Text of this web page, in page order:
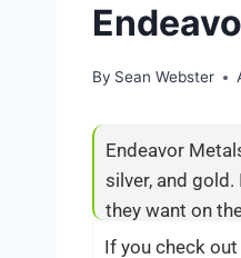
By Sean Webster
Endeavor
silver, and
they want on
If you check